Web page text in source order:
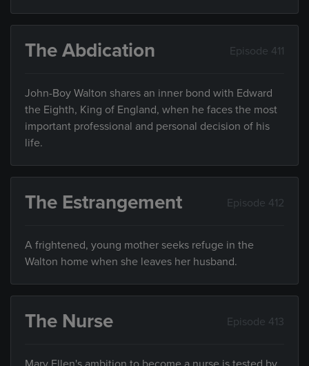
The Abdication Episode 411
John-Boy Walton shares an inner bond with Edward
the Eighth, King of England, when he faces the most
important professional and personal decision of his
life.
The Estrangement Episode 412
A frightened, young mother seeks refuge in the
Walton home when she leaves her husband.
The Nurse Episode 413